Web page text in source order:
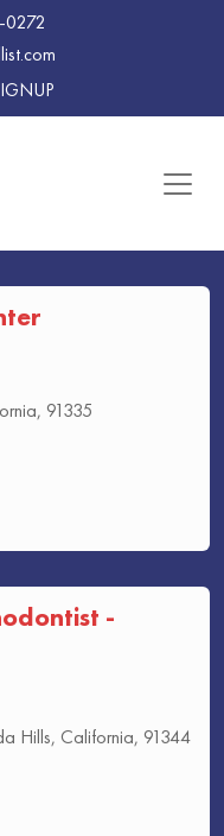
0272
91335
-
Hills, California, 91344